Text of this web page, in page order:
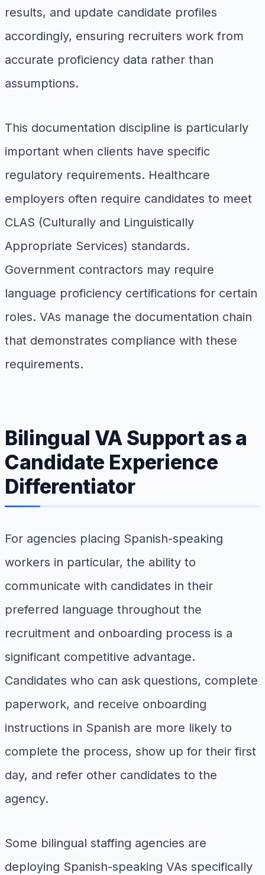
results, and update candidate profiles
accordingly, ensuring recruiters work from
accurate proficiency data rather than
assumptions.
This documentation discipline is particularly
important when clients have specific
regulatory requirements. Healthcare
employers often require candidates to meet
CLAS (Culturally and Linguistically
Appropriate Services) standards.
Government contractors may require
language proficiency certifications for certain
roles. VAs manage the documentation chain
that demonstrates compliance with these
requirements.
Bilingual VA Support as a
Candidate Experience
Differentiator
For agencies placing Spanish-speaking
workers in particular, the ability to
communicate with candidates in their
preferred language throughout the
recruitment and onboarding process is a
significant competitive advantage.
Candidates who can ask questions, complete
paperwork, and receive onboarding
instructions in Spanish are more likely to
complete the process, show up for their first
day, and refer other candidates to the
agency.
Some bilingual staffing agencies are
deploying Spanish-speaking VAs specifically